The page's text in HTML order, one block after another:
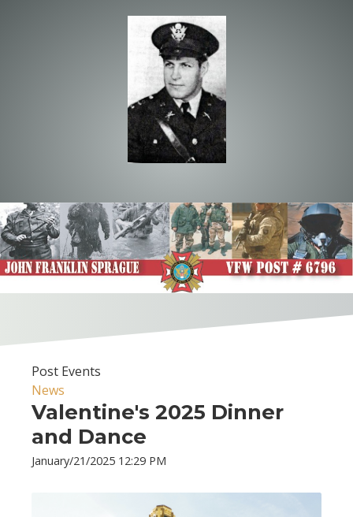
Post Events
News
Valentine's 2025 Dinner
and Dance
January/21/2025 12:29 PM